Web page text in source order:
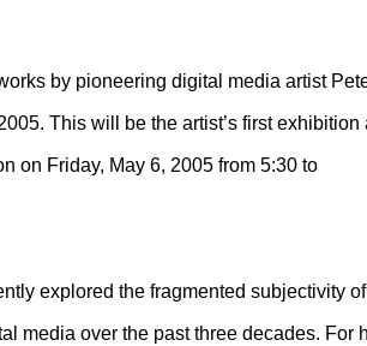
by pioneering digital media artist
This will be the artist’s first exhibition
on Friday, May 6, 2005 from 5:30 to
explored the fragmented subjectivity of
media over the past three decades. For